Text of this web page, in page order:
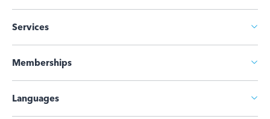
Services
Memberships
Languages